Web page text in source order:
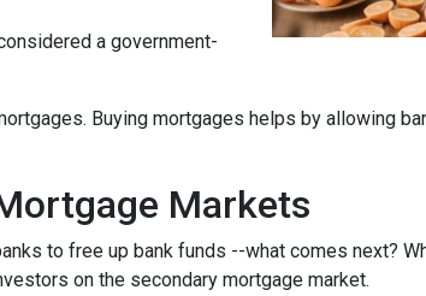
a government-
Buying mortgages helps by allowing
Markets
to free up bank funds --what comes next?
on the secondary mortgage market.